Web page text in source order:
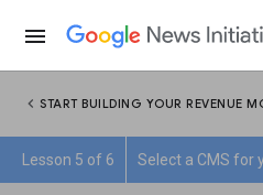
menu
chevron_left START BUILDING YOUR REVENUE
Lesson 5 of 6 Select a CMS for